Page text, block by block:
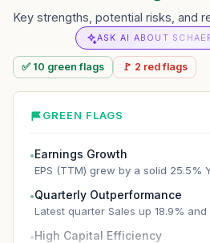
Key strengths, potential risks, and
ASK AI ABOUT
✅ 10 greenflags 🚩 2 redflags
GREEN FLAGS
●Earnings Growth
EPS (TTM) grew by a solid 25.5%
●Quarterly Outperformance
Latest quarter Sales up 18.9%
●High Capital Efficiency